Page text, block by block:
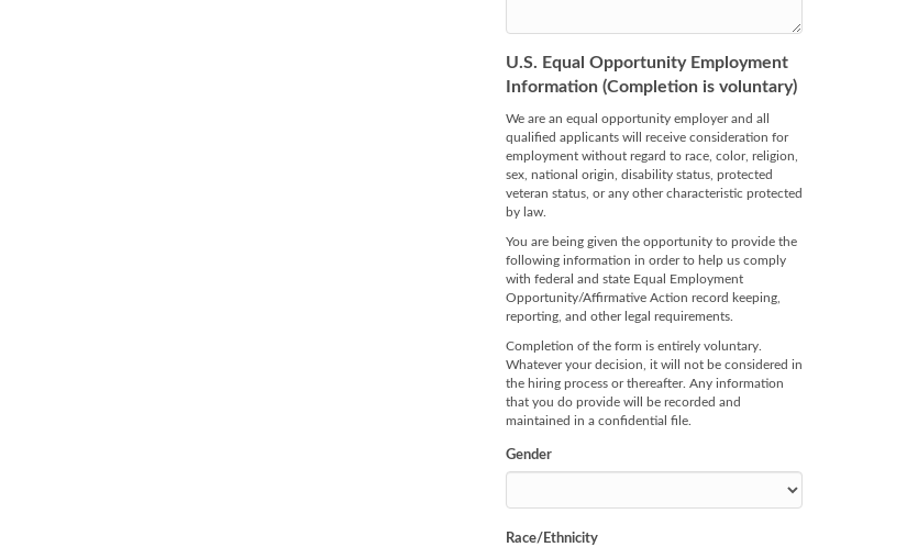
U.S. Equal Opportunity Employment
Information (Completion is voluntary)
We are an equal opportunity employer and all
qualified applicants will receive consideration for
employment without regard to race, color, religion,
sex, national origin, disability status, protected
veteran status, or any other characteristic protected
by law.
You are being given the opportunity to provide the
following information in order to help us comply
with federal and state Equal Employment
Opportunity/Affirmative Action record keeping,
reporting, and other legal requirements.
Completion of the form is entirely voluntary.
Whatever your decision, it will not be considered in
the hiring process or thereafter. Any information
that you do provide will be recorded and
maintained in a confidential file.
Gender
Race/Ethnicity